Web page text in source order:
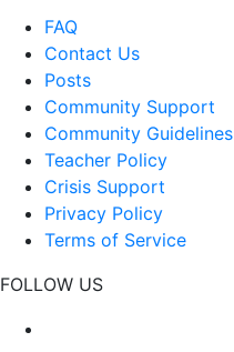
FAQ
Contact Us
Posts
Community Support
Community Guidelines
Teacher Policy
Crisis Support
Privacy Policy
Terms of Service
FOLLOW US